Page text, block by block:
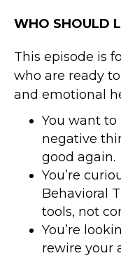
WHO SHOULD
This episode is
who are ready
and emotional
You want to
negative
good again.
You’re
Behavioral
tools, not
You’re
rewire your